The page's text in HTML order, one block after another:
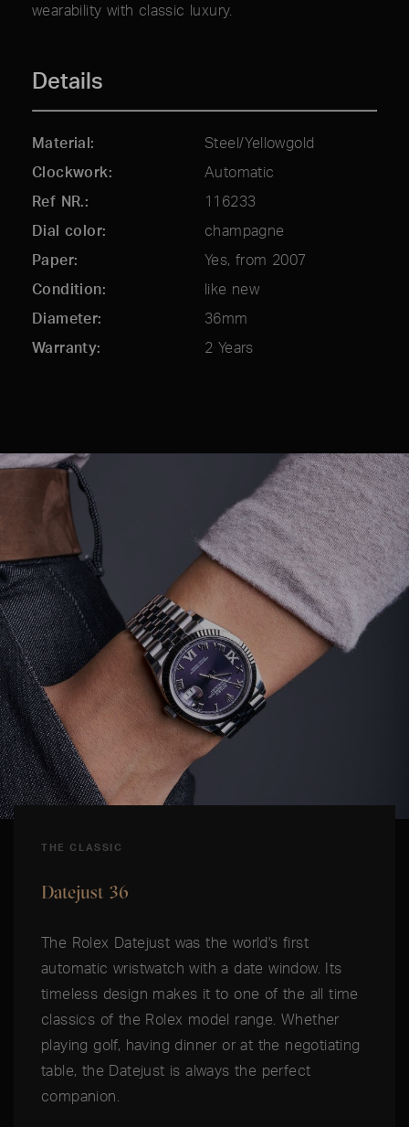
wearability with classic luxury.
Details
Material
Steel/Yellowgold
Clockwork
Automatic
Ref NR.
116233
Dial color
champagne
Paper
Yes, from 2007
Condition
like new
Diameter
36mm
Warranty
2 Years
THE CLASSIC
Datejust 36
The Rolex Datejust was the world's first
automatic wristwatch with a date window. Its
timeless design makes it to one of the all time
classics of the Rolex model range. Whether
playing golf, having dinner or at the negotiating
table, the Datejust is always the perfect
companion.